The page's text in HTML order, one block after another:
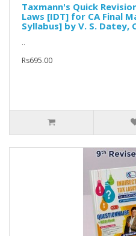
Taxmann's Quick
Laws [IDT] for CA Final
Syllabus] by V. S. Datey,
..
Rs695.00